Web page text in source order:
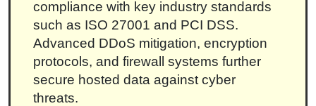
compliance with key industry standards
such as ISO 27001 and PCI DSS.
Advanced DDoS mitigation, encryption
protocols, and firewall systems further
secure hosted data against cyber
threats.